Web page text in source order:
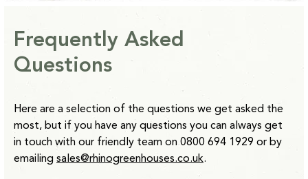
Frequently Asked
Questions
Here are a selection of the questions we get asked the
most, but if you have any questions you can always get
in touch with our friendly team on 0800 694 1929 or by
emailing sales@rhinogreenhouses.co.uk.